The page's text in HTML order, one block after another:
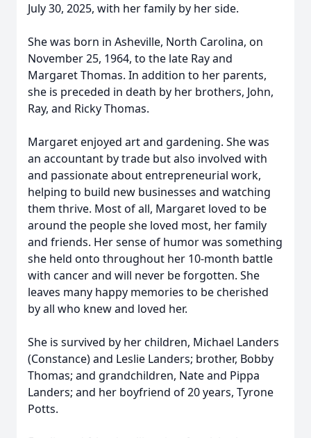
July 30, 2025, with her family by her side.
She was born in Asheville, North Carolina, on
November 25, 1964, to the late Ray and
Margaret Thomas. In addition to her parents,
she is preceded in death by her brothers, John,
Ray, and Ricky Thomas.
Margaret enjoyed art and gardening. She was
an accountant by trade but also involved with
and passionate about entrepreneurial work,
helping to build new businesses and watching
them thrive. Most of all, Margaret loved to be
around the people she loved most, her family
and friends. Her sense of humor was something
she held onto throughout her 10-month battle
with cancer and will never be forgotten. She
leaves many happy memories to be cherished
by all who knew and loved her.
She is survived by her children, Michael Landers
(Constance) and Leslie Landers; brother, Bobby
Thomas; and grandchildren, Nate and Pippa
Landers; and her boyfriend of 20 years, Tyrone
Potts.